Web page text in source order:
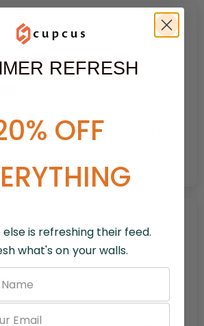
Cometh From The Lord
Art
From The Lord Christian
Canvas Art
REFRESH
OFF
else is refreshing their feed.
what's on your walls.